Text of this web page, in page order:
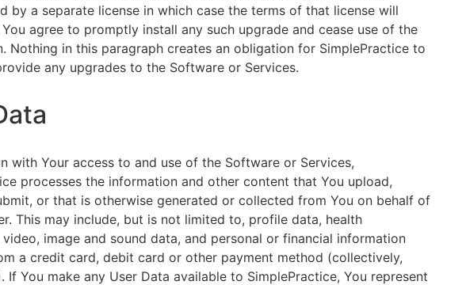
by a separate license in which case the terms of that license will
agree to promptly install any such upgrade and cease use of the
Nothing in this paragraph creates an obligation for SimplePractice to
any upgrades to the Software or Services.
with Your access to and use of the Software or Services,
processes the information and other content that You upload,
or that is otherwise generated or collected from You on behalf of
This may include, but is not limited to, profile data, health
image and sound data, and personal or financial information
a credit card, debit card or other payment method (collectively,
If You make any User Data available to SimplePractice, You represent